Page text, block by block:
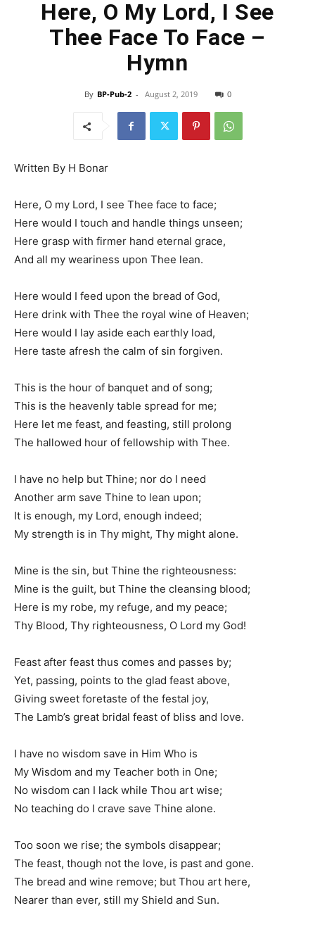
Here, O My Lord, I See
Thee Face To Face –
Hymn
By BP-Pub-2 - August 2, 2019 0
Written By H Bonar
Here, O my Lord, I see Thee face to face;
Here would I touch and handle things unseen;
Here grasp with firmer hand eternal grace,
And all my weariness upon Thee lean.
Here would I feed upon the bread of God,
Here drink with Thee the royal wine of Heaven;
Here would I lay aside each earthly load,
Here taste afresh the calm of sin forgiven.
This is the hour of banquet and of song;
This is the heavenly table spread for me;
Here let me feast, and feasting, still prolong
The hallowed hour of fellowship with Thee.
I have no help but Thine; nor do I need
Another arm save Thine to lean upon;
It is enough, my Lord, enough indeed;
My strength is in Thy might, Thy might alone.
Mine is the sin, but Thine the righteousness:
Mine is the guilt, but Thine the cleansing blood;
Here is my robe, my refuge, and my peace;
Thy Blood, Thy righteousness, O Lord my God!
Feast after feast thus comes and passes by;
Yet, passing, points to the glad feast above,
Giving sweet foretaste of the festal joy,
The Lamb’s great bridal feast of bliss and love.
I have no wisdom save in Him Who is
My Wisdom and my Teacher both in One;
No wisdom can I lack while Thou art wise;
No teaching do I crave save Thine alone.
Too soon we rise; the symbols disappear;
The feast, though not the love, is past and gone.
The bread and wine remove; but Thou art here,
Nearer than ever, still my Shield and Sun.